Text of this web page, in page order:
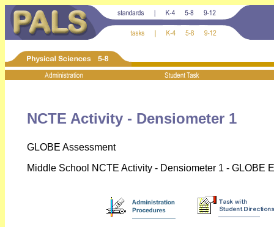
NCTE Activity - Densiometer 1
GLOBE Assessment
Middle School NCTE Activity - Densiometer 1 - GLOBE